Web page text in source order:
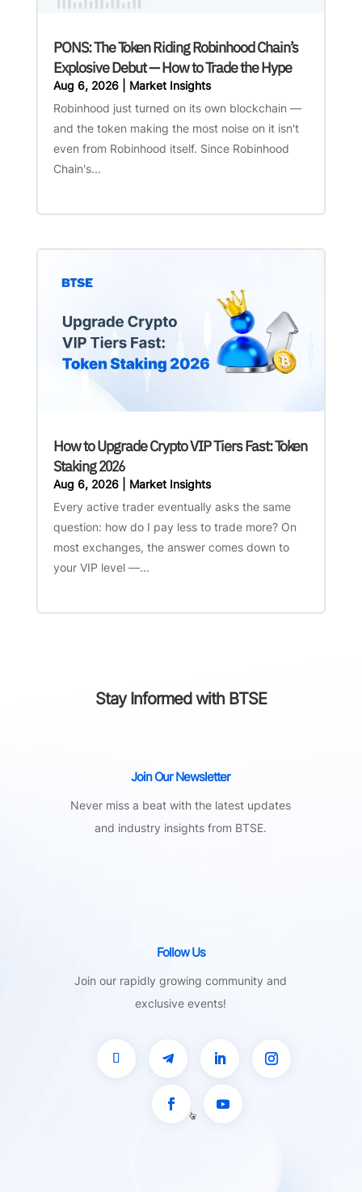
PONS: The Token Riding Robinhood Chain’s
Explosive Debut — How to Trade the Hype
Aug 6, 2026| Market Insights
Robinhood just turned on its own blockchain —
and the token making the most noise on it isn't
even from Robinhood itself. Since Robinhood
Chain's...
How to Upgrade Crypto VIP Tiers Fast: Token
Staking 2026
Aug 6, 2026| Market Insights
Every active trader eventually asks the same
question: how do I pay less to trade more? On
most exchanges, the answer comes down to
your VIP level —...
Stay Informed with BTSE
Join Our Newsletter
Never miss a beat with the latest updates
and industry insights from BTSE.
Follow Us
Join our rapidly growing community and
exclusive events!